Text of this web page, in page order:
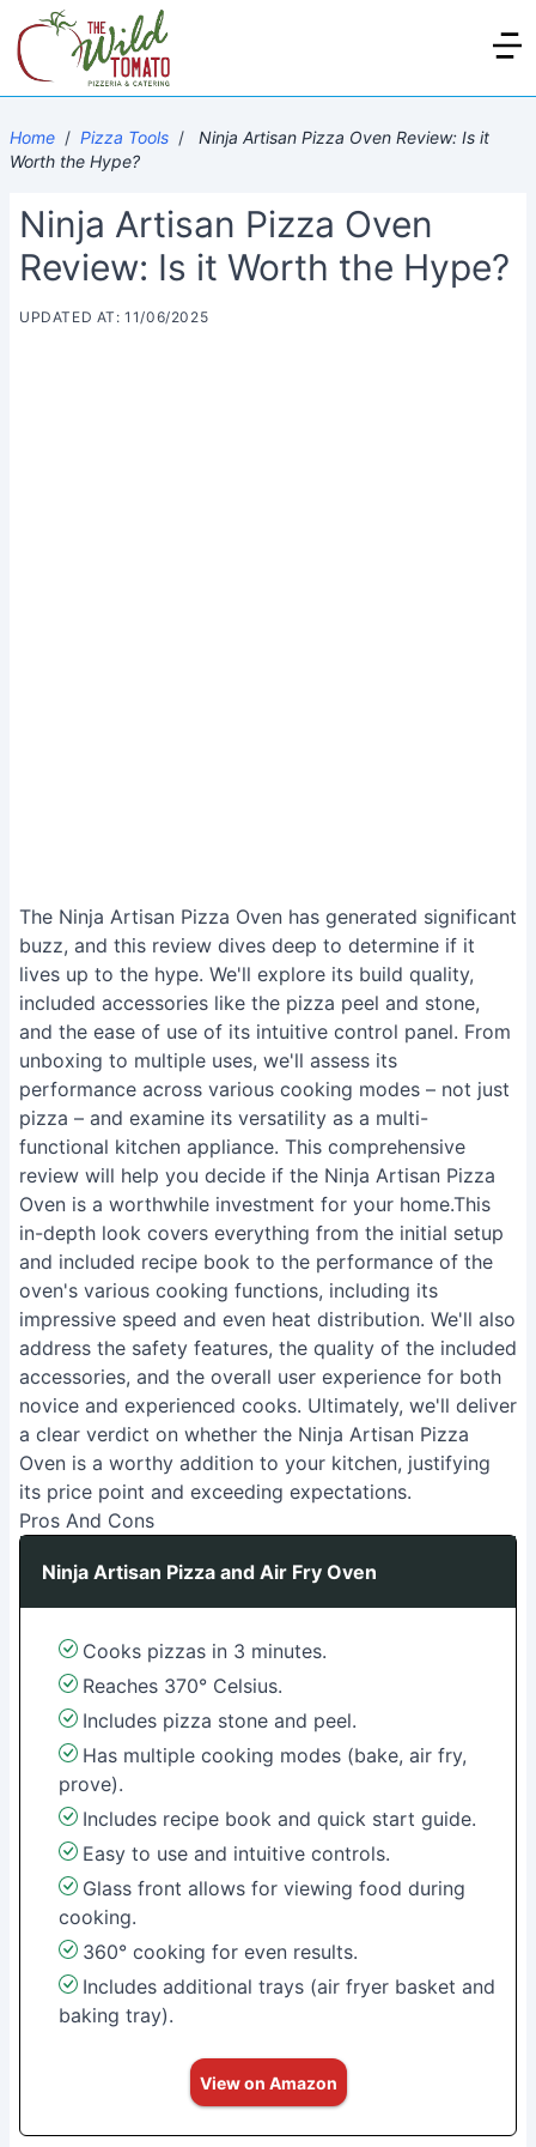
Home / Pizza Tools /
Ninja Artisan Pizza Oven Review: Is it
Worth the Hype?
Ninja Artisan Pizza Oven
Review: Is it Worth the Hype?
UPDATED AT: 11/06/2025
The Ninja Artisan Pizza Oven has generated significant
buzz, and this review dives deep to determine if it
lives up to the hype. We'll explore its build quality,
included accessories like the pizza peel and stone,
and the ease of use of its intuitive control panel. From
unboxing to multiple uses, we'll assess its
performance across various cooking modes – not just
pizza – and examine its versatility as a multi-
functional kitchen appliance. This comprehensive
review will help you decide if the Ninja Artisan Pizza
Oven is a worthwhile investment for your home.This
in-depth look covers everything from the initial setup
and included recipe book to the performance of the
oven's various cooking functions, including its
impressive speed and even heat distribution. We'll also
address the safety features, the quality of the included
accessories, and the overall user experience for both
novice and experienced cooks. Ultimately, we'll deliver
a clear verdict on whether the Ninja Artisan Pizza
Oven is a worthy addition to your kitchen, justifying
its price point and exceeding expectations.
Pros And Cons
Ninja Artisan Pizza and Air Fry Oven
Cooks pizzas in 3 minutes.
Reaches 370° Celsius.
Includes pizza stone and peel.
Has multiple cooking modes (bake, air fry,
prove).
Includes recipe book and quick start guide.
Easy to use and intuitive controls.
Glass front allows for viewing food during
cooking.
360° cooking for even results.
Includes additional trays (air fryer basket and
baking tray).
View on Amazon